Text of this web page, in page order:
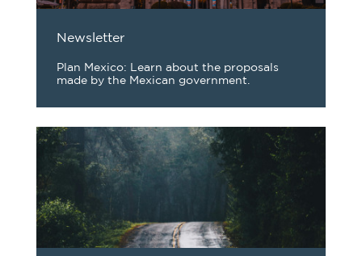
Newsletter
Plan Mexico: Learn about the proposals
made by the Mexican government.